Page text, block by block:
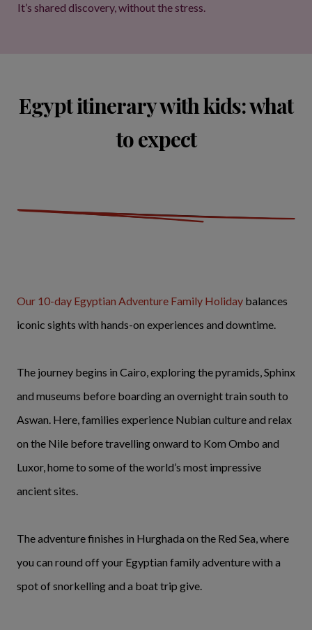
It’s shared discovery, without the stress.
Egypt itinerary with kids: what
to expect
Our 10-day Egyptian Adventure Family Holiday balances
iconic sights with hands-on experiences and downtime.
The journey begins in Cairo, exploring the pyramids, Sphinx
and museums before boarding an overnight train south to
Aswan. Here, families experience Nubian culture and relax
on the Nile before travelling onward to Kom Ombo and
Luxor, home to some of the world’s most impressive
ancient sites.
The adventure finishes in Hurghada on the Red Sea, where
you can round off your Egyptian family adventure with a
spot of snorkelling and a boat trip give.